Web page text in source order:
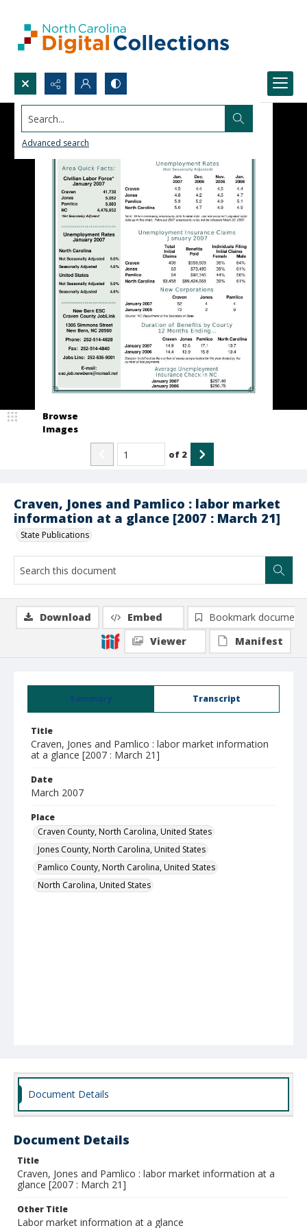
Search...
Advanced search
Craven, Jones and Pamlico : labor market
information at a glance [2007 : March 21]
State Publications
Browse
Images
of 2
Summary Transcript
Title
Craven, Jones and Pamlico : labor market information
at a glance [2007 : March 21]
Date
March 2007
Place
Craven County, North Carolina, United States
Jones County, North Carolina, United States
Pamlico County, North Carolina, United States
North Carolina, United States
Download Embed
Bookmark document
Viewer
Manifest
Document Details
Document Details
Title
Craven, Jones and Pamlico : labor market information at a
glance [2007 : March 21]
Other Title
Labor market information at a glance